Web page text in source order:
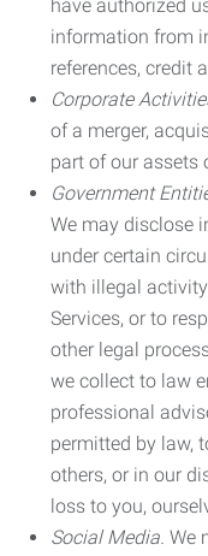
have authorized
information from
references, credit
Corporate
of a merger,
part of our assets
Government
We may disclose
under certain
with illegal
Services, or to
other legal
we collect to law
professional
permitted by law,
others, or in our
loss to you,
Social Media. We